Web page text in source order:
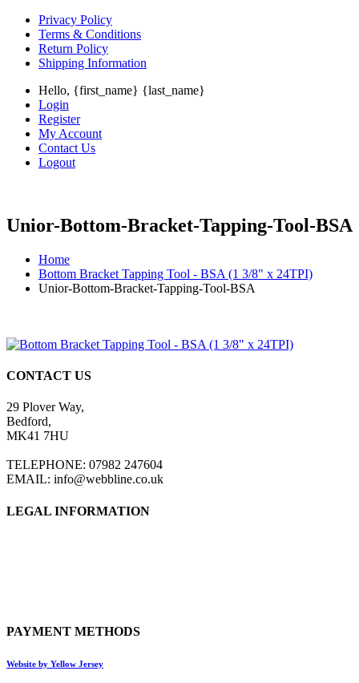
Privacy Policy
Terms & Conditions
Return Policy
Shipping Information
Hello, {first_name} {last_name}
Login
Register
My Account
Contact Us
Logout
Unior-Bottom-Bracket-Tapping-Tool-BSA
Home
Bottom Bracket Tapping Tool - BSA (1 3/8" x 24TPI)
Unior-Bottom-Bracket-Tapping-Tool-BSA
CONTACT US
29 Plover Way,
Bedford,
MK41 7HU
TELEPHONE: 07982 247604
EMAIL: info@webbline.co.uk
LEGAL INFORMATION
PAYMENT METHODS
Website by Yellow Jersey